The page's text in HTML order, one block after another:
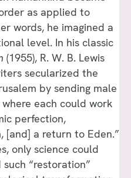
as applied to
words, he imagined a
level. In his classic
(1955), R. W. B. Lewis
secularized the
by sending male
each could work
perfection,
[and] a return to Eden.”
only science could
“restoration”